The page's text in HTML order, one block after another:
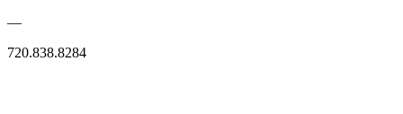
—
720.838.8284